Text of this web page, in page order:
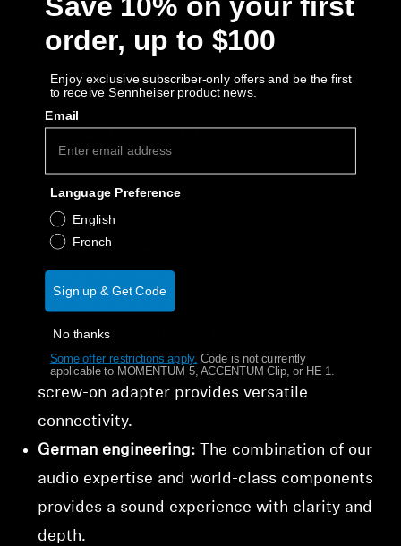
need for acoustic room treatment.
Open-back design:Provides natural
expansion of sound waves creating lifelike
depth and realism for a spacious soundstage.
velour earpads, synthetic leather headband
and detachable cable.
Lightweight design:
(237 g) with reduced clamping force provides
outstanding comfort and fit.
Detachable cable:
3.5 mm plug and a 3.5 mm to 6.35 mm
screw-on adapter provides versatile
connectivity.
German engineering: The combination of our
audio expertise and world-class components
provides a sound experience with clarity and
depth.
order, up to $100
Enjoy exclusive subscriber-only offers and be the first
to receive Sennheiser product news.
Email
Language Preference
English
French
Sign up & Get Code
No thanks
Some offer restrictions apply. Code is not currently
applicable to MOMENTUM 5, ACCENTUM Clip, or HE 1.